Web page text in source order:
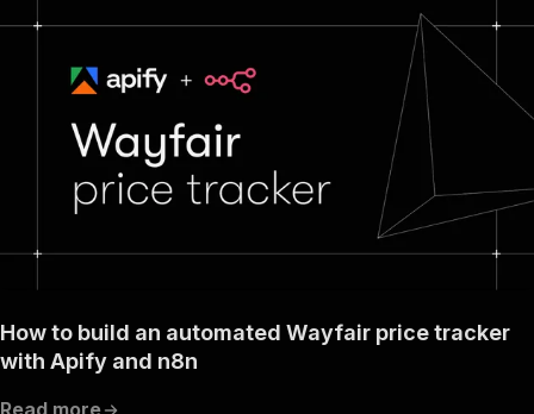
How to build an automated Wayfair price tracker
with Apify and n8n
Read more